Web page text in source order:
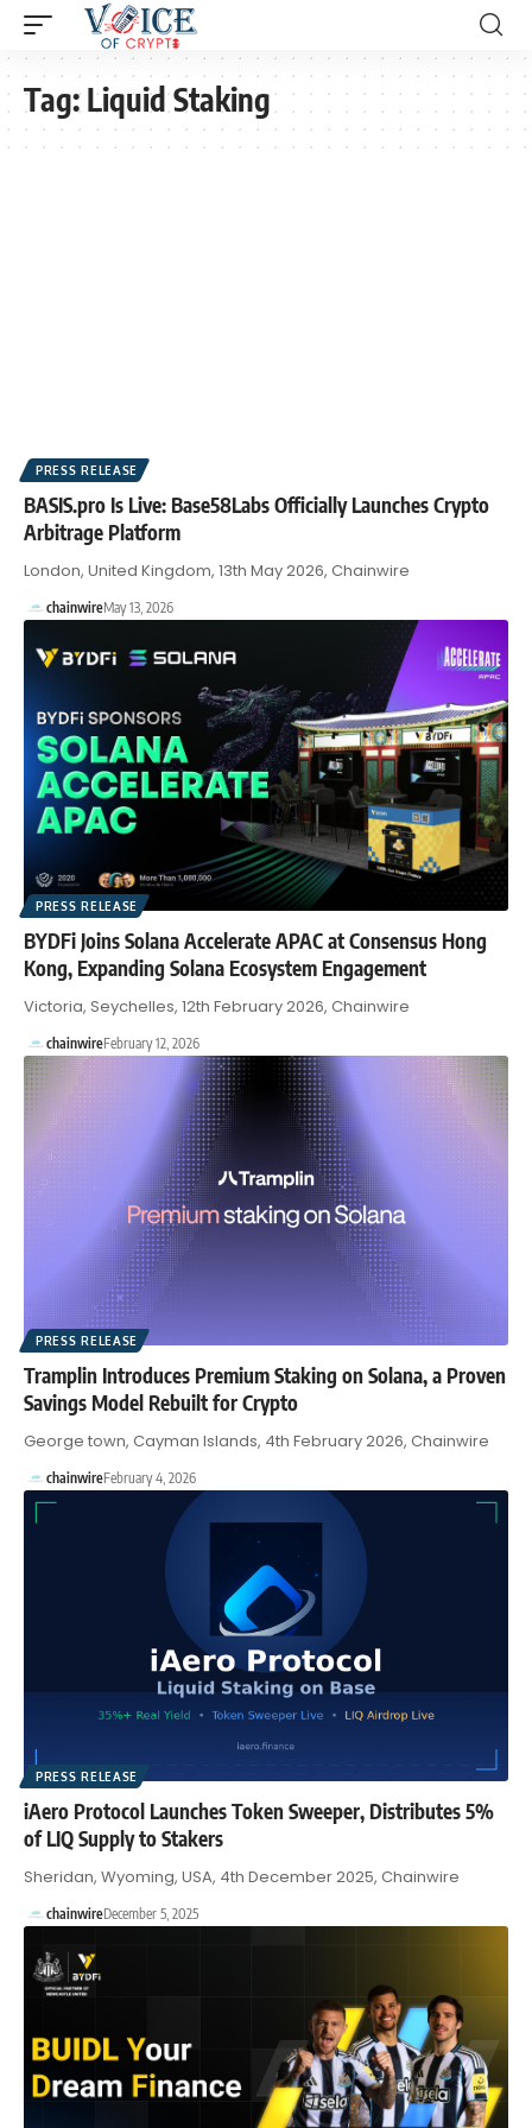
Tag:Liquid Staking
PRESS RELEASE
BASIS.pro Is Live: Base58Labs Officially Launches Crypto
Arbitrage Platform
London, United Kingdom, 13th May 2026, Chainwire
chainwireMay 13, 2026
PRESS RELEASE
BYDFi Joins Solana Accelerate APAC at Consensus Hong
Kong, Expanding Solana Ecosystem Engagement
Victoria, Seychelles, 12th February 2026, Chainwire
chainwireFebruary 12, 2026
PRESS RELEASE
Tramplin Introduces Premium Staking on Solana, a Proven
Savings Model Rebuilt for Crypto
George town, Cayman Islands, 4th February 2026, Chainwire
chainwireFebruary 4, 2026
PRESS RELEASE
iAero Protocol Launches Token Sweeper, Distributes 5%
of LIQ Supply to Stakers
Sheridan, Wyoming, USA, 4th December 2025, Chainwire
chainwireDecember 5, 2025